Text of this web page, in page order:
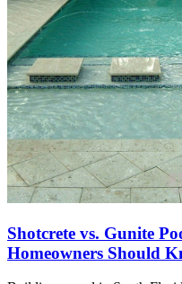
Shotcrete vs. Gunite
Homeowners Should